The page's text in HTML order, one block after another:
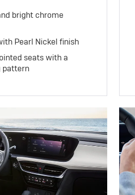
bright chrome
Pearl Nickel finish
seats with a
pattern